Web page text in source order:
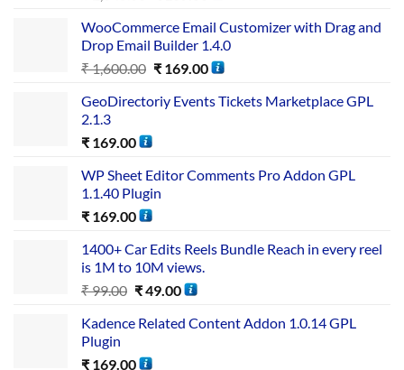
WooCommerce Email Customizer with Drag and
Drop Email Builder 1.4.0
₹1,600.00 ₹169.00
GeoDirectoriy Events Tickets Marketplace GPL
2.1.3
₹ 169.00
WP Sheet Editor Comments Pro Addon GPL
1.1.40 Plugin
₹ 169.00
1400+ Car Edits Reels Bundle Reach in every reel
is 1M to 10M views.
₹99.00 ₹49.00
Kadence Related Content Addon 1.0.14 GPL
Plugin
₹ 169.00